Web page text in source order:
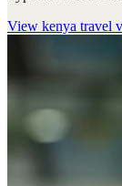
View kenya travel